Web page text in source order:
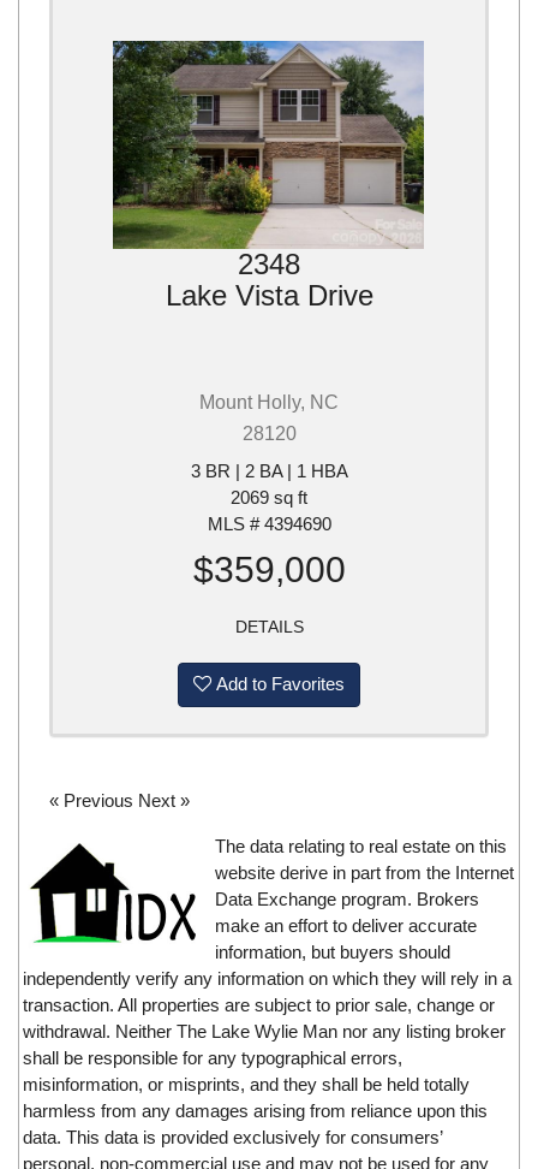
2348
Lake Vista Drive
Mount Holly, NC
28120
3 BR | 2 BA | 1 HBA
2069 sq ft
MLS # 4394690
$359,000
DETAILS
Add to Favorites
« Previous Next »
The data relating to real estate on this
website derive in part from the Internet
Data Exchange program. Brokers
make an effort to deliver accurate
information, but buyers should
independently verify any information on which they will rely in a
transaction. All properties are subject to prior sale, change or
withdrawal. Neither The Lake Wylie Man nor any listing broker
shall be responsible for any typographical errors,
misinformation, or misprints, and they shall be held totally
harmless from any damages arising from reliance upon this
data. This data is provided exclusively for consumers’
personal, non-commercial use and may not be used for any